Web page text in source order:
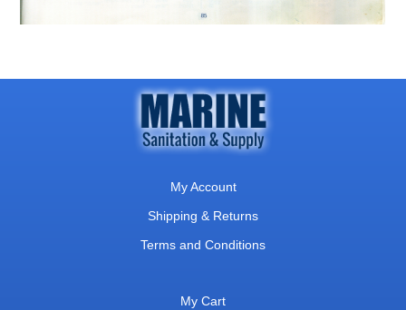
My Account
Shipping & Returns
Terms and Conditions
My Cart